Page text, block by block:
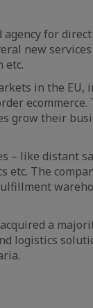
agency for
new
etc.
in the EU,
ecommerce.
grow their
– like distant
etc. The
a
logistics